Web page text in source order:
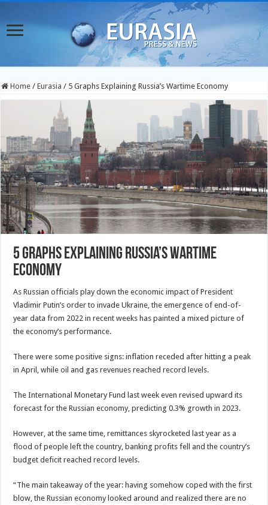
Home / Eurasia / 5 Graphs Explaining Russia’s Wartime Economy
5 Graphs Explaining Russia’s Wartime
Economy
As Russian officials play down the economic impact of President
Vladimir Putin’s order to invade Ukraine, the emergence of end-of-
year data from 2022 in recent weeks has painted a mixed picture of
the economy’s performance.
There were some positive signs: inflation receded after hitting a peak
in April, while oil and gas revenues reached record levels.
The International Monetary Fund last week even revised upward its
forecast for the Russian economy, predicting 0.3% growth in 2023.
However, at the same time, remittances skyrocketed last year as a
flood of people left the country, banking profits fell and the country’s
budget deficit reached record levels.
“The main takeaway of the year: having somehow coped with the first
blow, the Russian economy looked around and realized there are no